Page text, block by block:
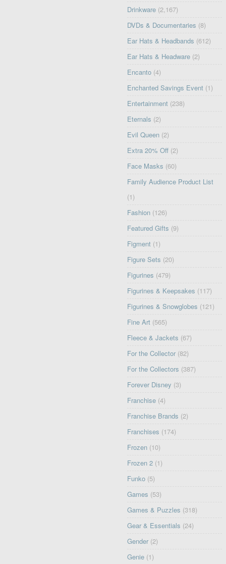
Drinkware (2,167)
DVDs & Documentaries (8)
Ear Hats & Headbands (612)
Ear Hats & Headware (2)
Encanto (4)
Enchanted Savings Event (1)
Entertainment (238)
Eternals (2)
Evil Queen (2)
Extra 20% Off (2)
Face Masks (60)
Family Audience Product List
(1)
Fashion (126)
Featured Gifts (9)
Figment (1)
Figure Sets (20)
Figurines (479)
Figurines & Keepsakes (117)
Figurines & Snowglobes (121)
Fine Art (565)
Fleece & Jackets (67)
For the Collector (82)
For the Collectors (387)
Forever Disney (3)
Franchise (4)
Franchise Brands (2)
Franchises (174)
Frozen (10)
Frozen 2 (1)
Funko (5)
Games (53)
Games & Puzzles (318)
Gear & Essentials (24)
Gender (2)
Genie (1)